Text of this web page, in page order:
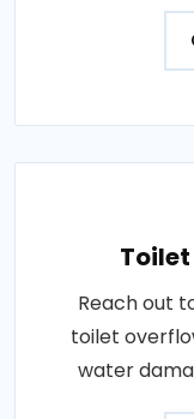
Reach out
toilet
water